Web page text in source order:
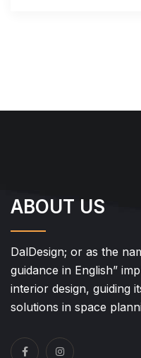
ABOUT US
DalDesign; or as the
guidance in English”
interior design, guiding
solutions in space